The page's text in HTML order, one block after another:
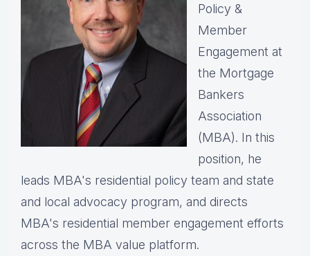
Policy &
Member
Engagement at
the Mortgage
Bankers
Association
(MBA). In this
position, he
leads MBA's residential policy team and state
and local advocacy program, and directs
MBA's residential member engagement efforts
across the MBA value platform.